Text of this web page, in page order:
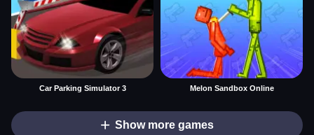
Car Parking Simulator 3 Melon Sandbox Online
Show more games